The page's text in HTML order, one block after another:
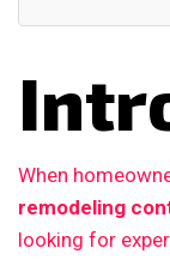
When
remodeling
looking for